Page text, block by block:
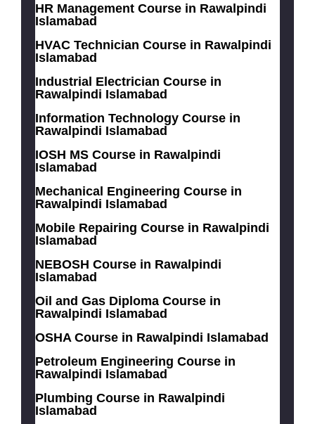
HR Management Course in Rawalpindi
Islamabad
HVAC Technician Course in Rawalpindi
Islamabad
Industrial Electrician Course in
Rawalpindi Islamabad
Information Technology Course in
Rawalpindi Islamabad
IOSH MS Course in Rawalpindi
Islamabad
Mechanical Engineering Course in
Rawalpindi Islamabad
Mobile Repairing Course in Rawalpindi
Islamabad
NEBOSH Course in Rawalpindi
Islamabad
Oil and Gas Diploma Course in
Rawalpindi Islamabad
OSHA Course in Rawalpindi Islamabad
Petroleum Engineering Course in
Rawalpindi Islamabad
Plumbing Course in Rawalpindi
Islamabad